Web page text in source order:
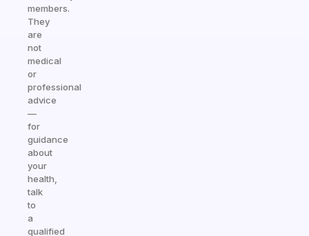
members.
They
are
not
medical
or
professional
advice
—
for
guidance
about
your
health,
talk
to
a
qualified